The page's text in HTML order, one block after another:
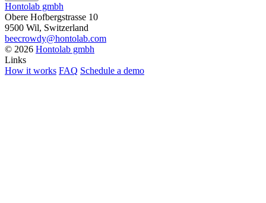
Hontolab gmbh
Obere Hofbergstrasse 10
9500 Wil, Switzerland
beecrowdy@hontolab.com
© 2026 Hontolab gmbh
Links
How it works FAQ Schedule a demo